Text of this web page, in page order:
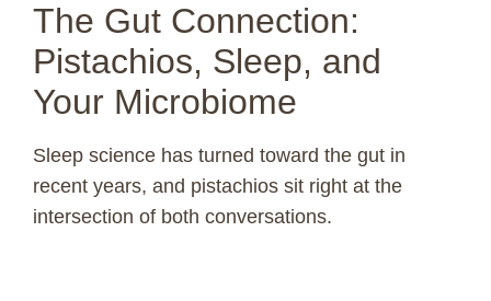
The Gut Connection:
Pistachios, Sleep, and
Your Microbiome
Sleep science has turned toward the gut in
recent years, and pistachios sit right at the
intersection of both conversations.